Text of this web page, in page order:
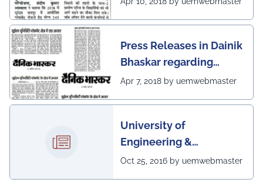
academic excellence, industry engagement, and
preparing students for a successful future from the
very first day of their journey.
Press Releases in Dainik
Bhaskar regarding
excellent placement
Apr 7, 2018 by uemwebmaster
University of
Engineering &
Management, Kolkata in
Oct 25, 2016 by uemwebmaster